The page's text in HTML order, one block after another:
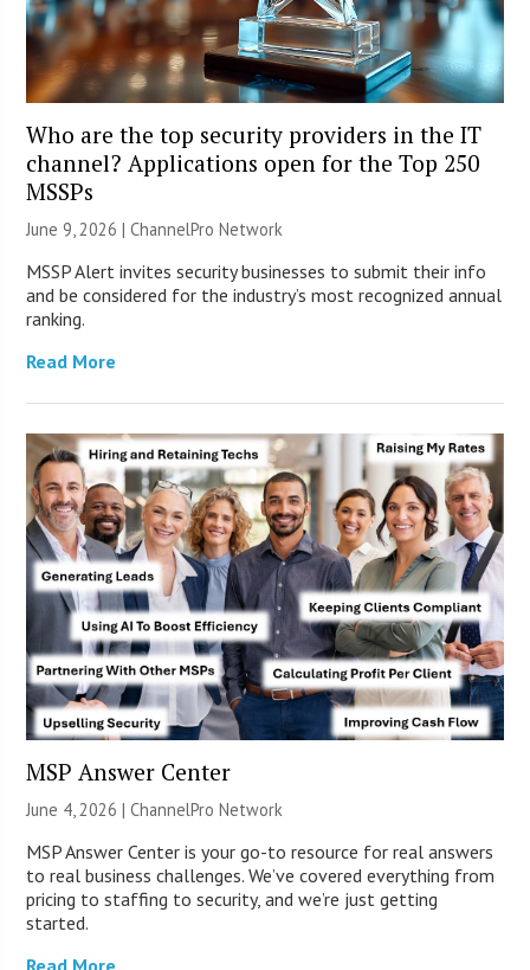
Who are the top security providers in the IT
channel? Applications open for the Top 250
MSSPs
June 9, 2026 |ChannelPro Network
MSSP Alert invites security businesses to submit their info
and be considered for the industry’s most recognized annual
ranking.
Read More
MSP Answer Center
June 4, 2026 |ChannelPro Network
MSP Answer Center is your go-to resource for real answers
to real business challenges. We’ve covered everything from
pricing to staffing to security, and we’re just getting
started.